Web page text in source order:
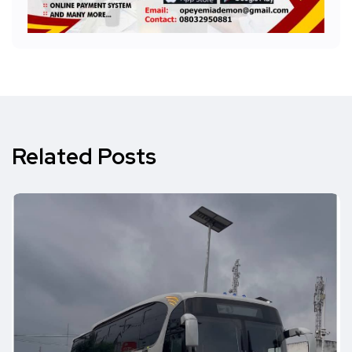
Related Posts